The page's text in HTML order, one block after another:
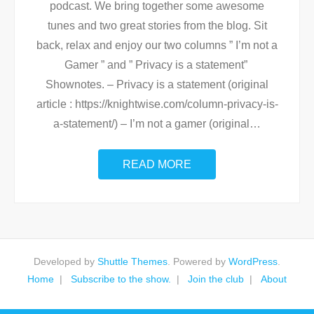
podcast. We bring together some awesome
tunes and two great stories from the blog. Sit
back, relax and enjoy our two columns ” I’m not a
Gamer ” and ” Privacy is a statement”
Shownotes. – Privacy is a statement (original
article : https://knightwise.com/column-privacy-is-
a-statement/) – I’m not a gamer (original …
READ MORE
Developed by Shuttle Themes . Powered by WordPress
Home
Subscribe to the show. Join the club About